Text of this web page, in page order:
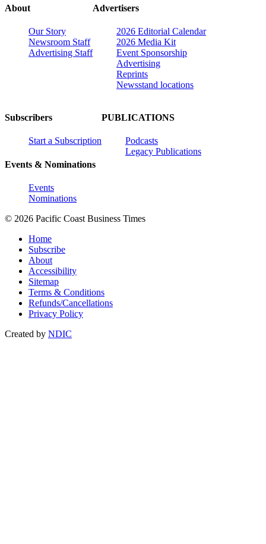
About
Our Story
Newsroom Staff
Advertising Staff
Advertisers
2026 Editorial Calendar
2026 Media Kit
Event Sponsorship
Advertising
Reprints
Newsstand locations
Subscribers
Start a Subscription
Events & Nominations
Events
Nominations
PUBLICATIONS
Podcasts
Legacy Publications
© 2026 Pacific Coast Business Times
Home
Subscribe
About
Accessibility
Sitemap
Terms & Conditions
Refunds/Cancellations
Privacy Policy
Created by NDIC